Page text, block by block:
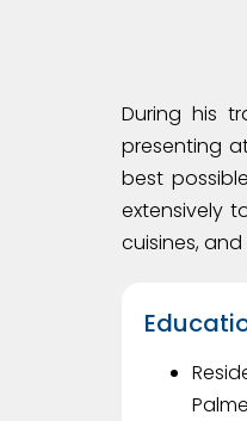
During his
presenting
best
extensively
cuisines,